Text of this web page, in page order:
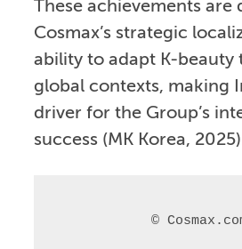
These achievements are
Cosmax’s strategic
ability to adapt K-beauty
global contexts, making
driver for the Group’s
success (MK Korea,
©